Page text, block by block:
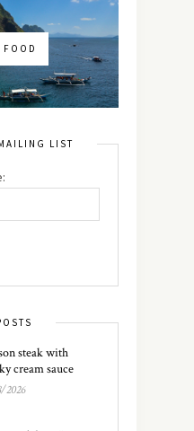
LIST
steak with
cream sauce
2026